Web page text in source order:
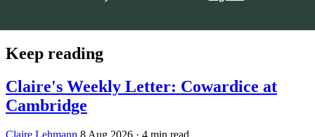
Keep reading
Claire's Weekly Letter: Cowardice at
Cambridge